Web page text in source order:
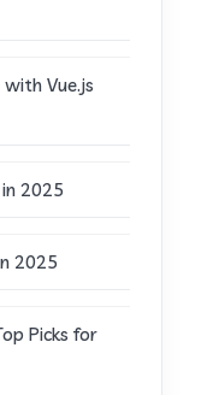
Vue.js
2025
2025
Picks for